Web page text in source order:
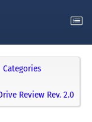
Categories
Review Rev. 2.0